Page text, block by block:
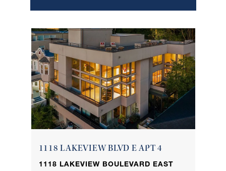
1118 LAKEVIEW BLVD E APT 4
1118 LAKEVIEW BOULEVARD EAST